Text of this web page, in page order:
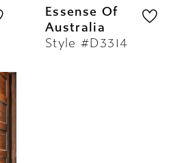
Essense Of
Australia
Style #D3314